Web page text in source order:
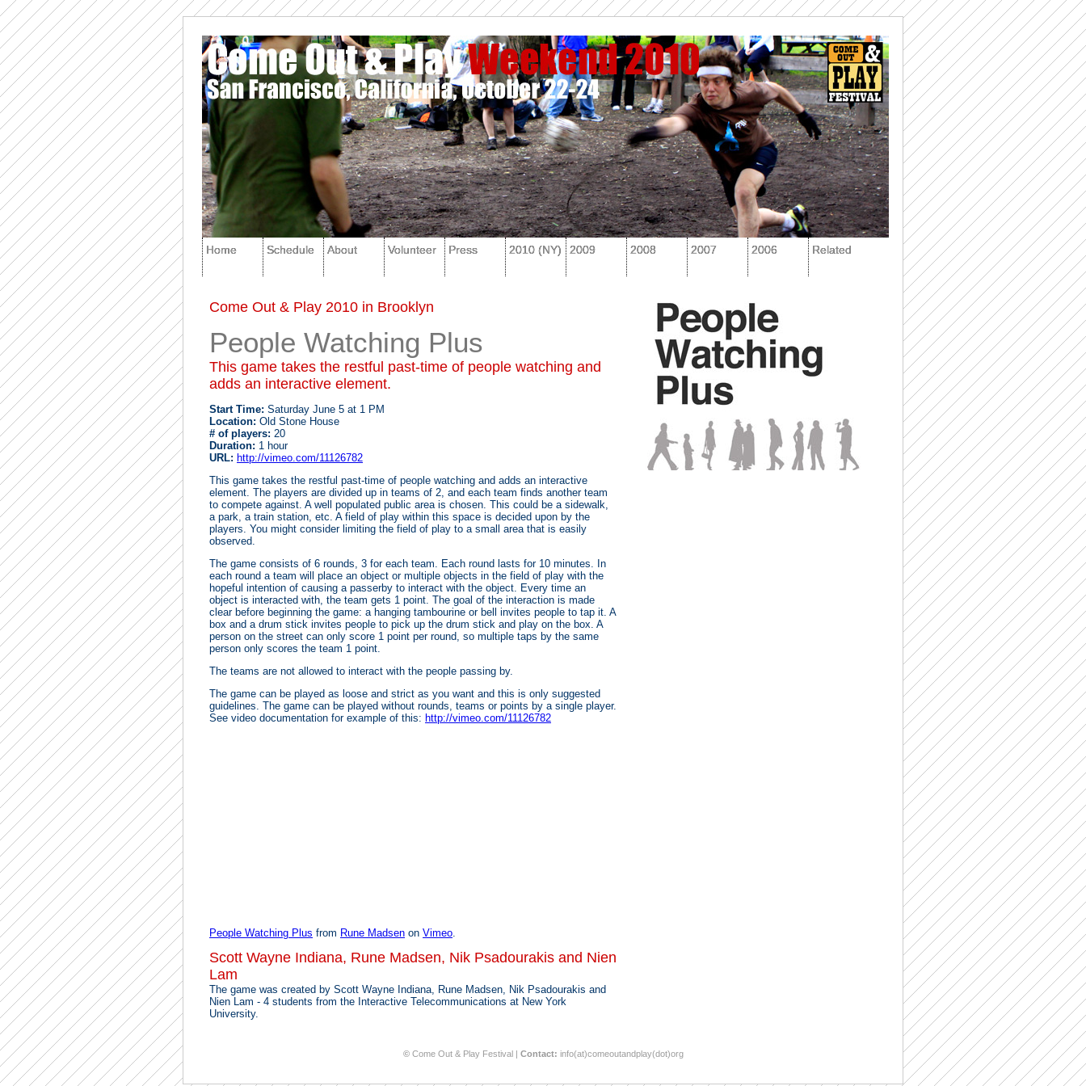
Home Schedule About Volunteer Press 2010 (NY) 2009 2008 2007 2006 Related
Come Out & Play 2010 in Brooklyn
People Watching Plus
This game takes the restful past-time of people watching and
adds an interactive element.
Start Time: Saturday June 5 at 1 PM
Location: Old Stone House
# of players: 20
Duration: 1 hour
URL: http://vimeo.com/11126782
This game takes the restful past-time of people watching and adds an interactive
element. The players are divided up in teams of 2, and each team finds another team
to compete against. A well populated public area is chosen. This could be a sidewalk,
a park, a train station, etc. A field of play within this space is decided upon by the
players. You might consider limiting the field of play to a small area that is easily
observed.
The game consists of 6 rounds, 3 for each team. Each round lasts for 10 minutes. In
each round a team will place an object or multiple objects in the field of play with the
hopeful intention of causing a passerby to interact with the object. Every time an
object is interacted with, the team gets 1 point. The goal of the interaction is made
clear before beginning the game: a hanging tambourine or bell invites people to tap it. A
box and a drum stick invites people to pick up the drum stick and play on the box. A
person on the street can only score 1 point per round, so multiple taps by the same
person only scores the team 1 point.
The teams are not allowed to interact with the people passing by.
The game can be played as loose and strict as you want and this is only suggested
guidelines. The game can be played without rounds, teams or points by a single player.
See video documentation for example of this: http://vimeo.com/11126782
People Watching Plus from Rune Madsen on Vimeo.
Scott Wayne Indiana, Rune Madsen, Nik Psadourakis and Nien
Lam
The game was created by Scott Wayne Indiana, Rune Madsen, Nik Psadourakis and
Nien Lam - 4 students from the Interactive Telecommunications at New York
University.
©Come Out & Play Festival | Contact: info(at)comeoutandplay(dot)org